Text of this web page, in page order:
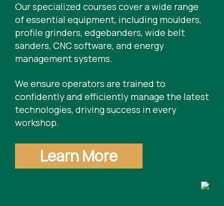
Our specialized courses cover a wide range
of essential equipment, including moulders,
profile grinders, edgebanders, wide belt
sanders, CNC software, and energy
management systems.
We ensure operators are trained to
confidently and efficiently manage the latest
technologies, driving success in every
workshop.
Learn More